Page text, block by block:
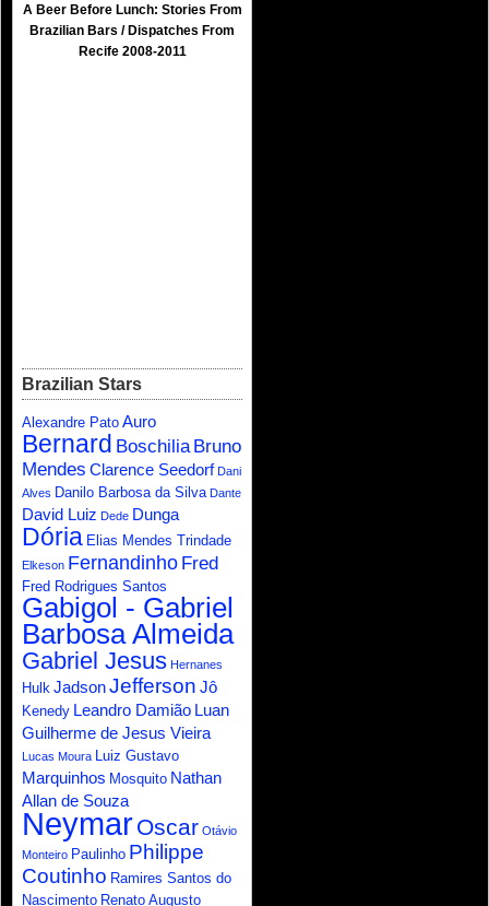
A Beer Before Lunch: Stories From
Brazilian Bars / Dispatches From
Recife 2008-2011
Brazilian Stars
Alexandre Pato Auro
Bernard Boschilia Bruno
Mendes Clarence Seedorf Dani
Alves Danilo Barbosa da Silva Dante
David Luiz Dede Dunga
Dória Elias Mendes Trindade
Elkeson Fernandinho Fred
Fred Rodrigues Santos
Gabigol - Gabriel
Barbosa Almeida
Gabriel Jesus Hernanes
Hulk JadsonJefferson Jô
Kenedy Leandro Damião Luan
Guilherme de Jesus Vieira
Lucas Moura Luiz Gustavo
Marquinhos Mosquito Nathan
Allan de Souza
NeymarOscar Otávio
Monteiro Paulinho Philippe
Coutinho Ramires Santos do
Nascimento Renato Augusto